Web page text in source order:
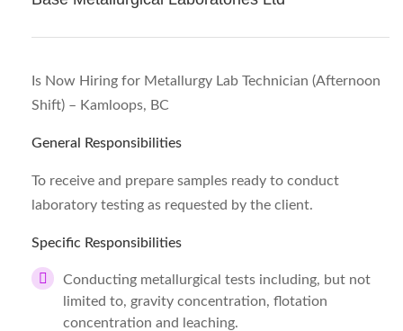
Is Now Hiring for Metallurgy Lab Technician (Afternoon
Shift) – Kamloops, BC
General Responsibilities
To receive and prepare samples ready to conduct
laboratory testing as requested by the client.
Specific Responsibilities
Conducting metallurgical tests including, but not
limited to, gravity concentration, flotation
concentration and leaching.